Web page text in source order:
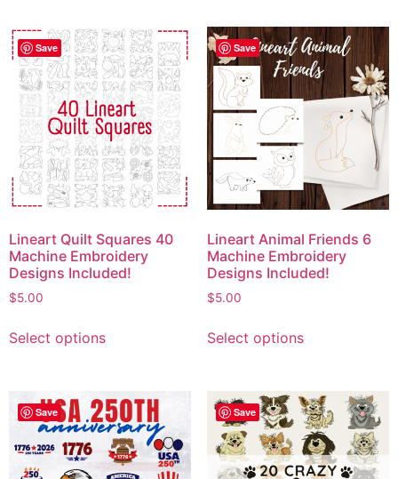
Save
Lineart Quilt Squares 40
Machine Embroidery
Designs Included!
$5.00
Select options
Save
Lineart Animal Friends 6
Machine Embroidery
Designs Included!
$5.00
Select options
Save Save